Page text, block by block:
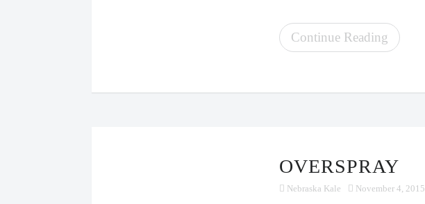
Continue Reading
OVERSPRAY
Nebraska Kale November 4, 2015